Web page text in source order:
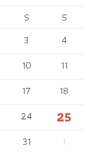
S S
3 4
10 11
17 18
24
25
31 1